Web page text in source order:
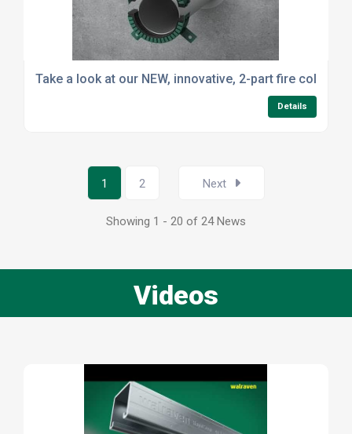
Take a look at our NEW, innovative, 2-part fire collar
Details
1 2 Next
Showing 1 - 20 of 24 News
Videos